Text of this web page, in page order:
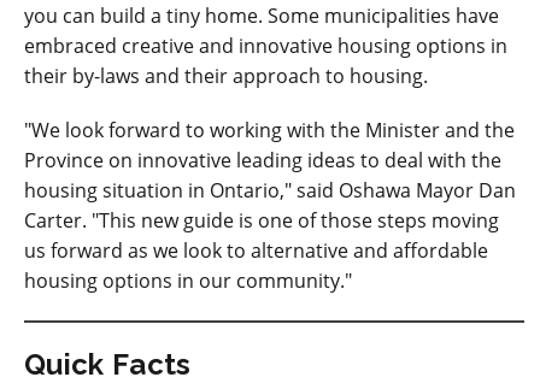
you can build a tiny home. Some municipalities have
embraced creative and innovative housing options in
their by-laws and their approach to housing.
"We look forward to working with the Minister and the
Province on innovative leading ideas to deal with the
housing situation in Ontario," said Oshawa Mayor Dan
Carter. "This new guide is one of those steps moving
us forward as we look to alternative and affordable
housing options in our community."
Quick Facts